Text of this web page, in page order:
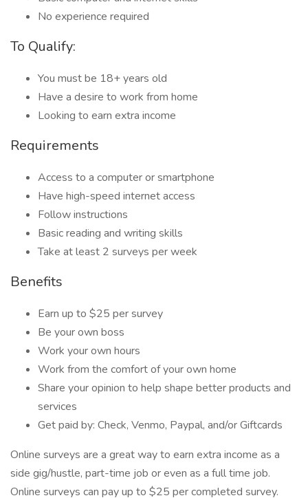
No experience required
To Qualify:
You must be 18+ years old
Have a desire to work from home
Looking to earn extra income
Requirements
Access to a computer or smartphone
Have high-speed internet access
Follow instructions
Basic reading and writing skills
Take at least 2 surveys per week
Benefits
Earn up to $25 per survey
Be your own boss
Work your own hours
Work from the comfort of your own home
Share your opinion to help shape better products and
services
Get paid by: Check, Venmo, Paypal, and/or Giftcards
Online surveys are a great way to earn extra income as a
side gig/hustle, part-time job or even as a full time job.
Online surveys can pay up to $25 per completed survey.